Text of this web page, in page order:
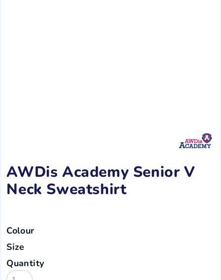
AWDis Academy Senior V
Neck Sweatshirt
Colour
Size
Quantity